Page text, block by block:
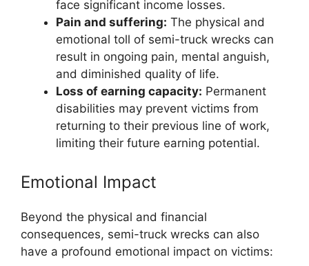
face significant income losses.
Pain and suffering: The physical and
emotional toll of semi-truck wrecks can
result in ongoing pain, mental anguish,
and diminished quality of life.
Loss of earning capacity: Permanent
disabilities may prevent victims from
returning to their previous line of work,
limiting their future earning potential.
Emotional Impact
Beyond the physical and financial
consequences, semi-truck wrecks can also
have a profound emotional impact on victims: